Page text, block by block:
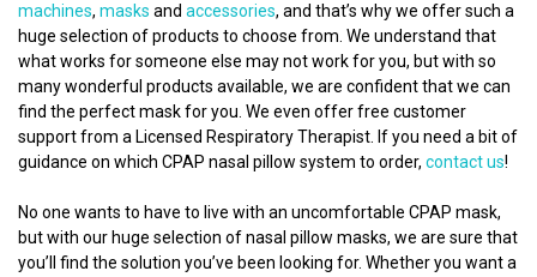
machines, masks and accessories, and that’s why we offer such a
huge selection of products to choose from. We understand that
what works for someone else may not work for you, but with so
many wonderful products available, we are confident that we can
find the perfect mask for you. We even offer free customer
support from a Licensed Respiratory Therapist. If you need a bit of
guidance on which CPAP nasal pillow system to order, contact us!
No one wants to have to live with an uncomfortable CPAP mask,
but with our huge selection of nasal pillow masks, we are sure that
you’ll find the solution you’ve been looking for. Whether you want a